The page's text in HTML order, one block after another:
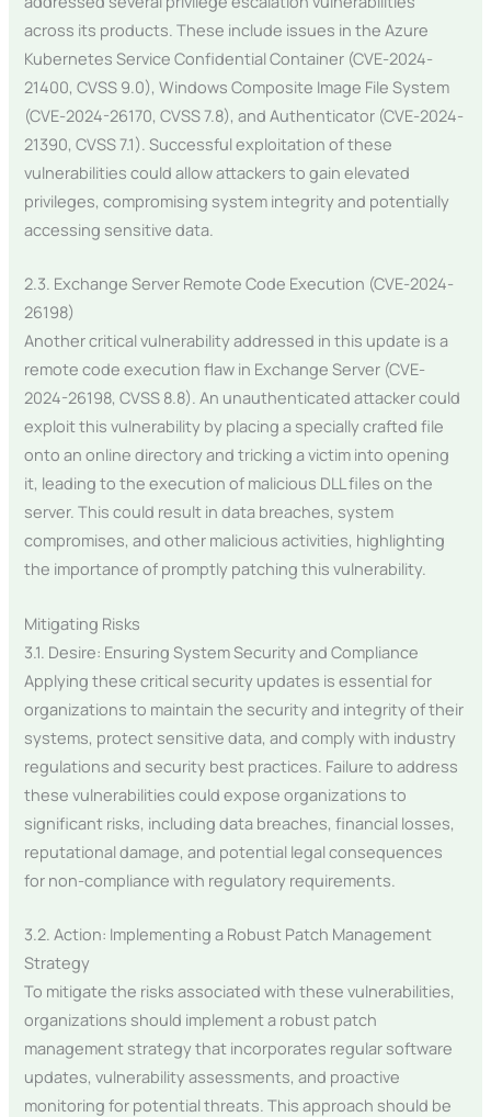
across its products. These include issues in the Azure
Kubernetes Service Confidential Container (CVE-2024-
21400, CVSS 9.0), Windows Composite Image File System
(CVE-2024-26170, CVSS 7.8), and Authenticator (CVE-2024-
21390, CVSS 7.1). Successful exploitation of these
vulnerabilities could allow attackers to gain elevated
privileges, compromising system integrity and potentially
accessing sensitive data.
2.3. Exchange Server Remote Code Execution (CVE-2024-
26198)
Another critical vulnerability addressed in this update is a
remote code execution flaw in Exchange Server (CVE-
2024-26198, CVSS 8.8). An unauthenticated attacker could
exploit this vulnerability by placing a specially crafted file
onto an online directory and tricking a victim into opening
it, leading to the execution of malicious DLL files on the
server. This could result in data breaches, system
compromises, and other malicious activities, highlighting
the importance of promptly patching this vulnerability.
Mitigating Risks
3.1. Desire: Ensuring System Security and Compliance
Applying these critical security updates is essential for
organizations to maintain the security and integrity of their
systems, protect sensitive data, and comply with industry
regulations and security best practices. Failure to address
these vulnerabilities could expose organizations to
significant risks, including data breaches, financial losses,
reputational damage, and potential legal consequences
for non-compliance with regulatory requirements.
3.2. Action: Implementing a Robust Patch Management
Strategy
To mitigate the risks associated with these vulnerabilities,
organizations should implement a robust patch
management strategy that incorporates regular software
updates, vulnerability assessments, and proactive
monitoring for potential threats. This approach should be